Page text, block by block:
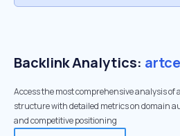
Backlink Analytics:
Access the most comprehensive analysis
structure with detailed metrics on domain
and competitive positioning